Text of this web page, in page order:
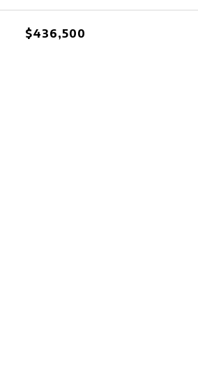
$436,500